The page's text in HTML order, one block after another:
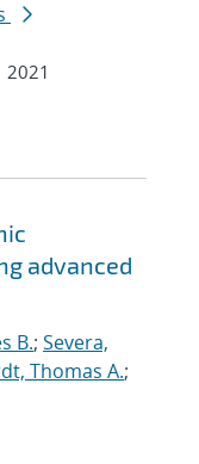
2021
advanced
B.; Severa,
Thomas A.;